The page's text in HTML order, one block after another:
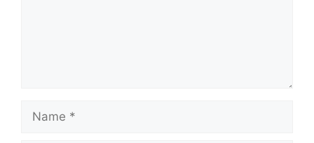
Name